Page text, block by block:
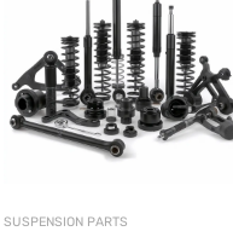
SUSPENSION PARTS